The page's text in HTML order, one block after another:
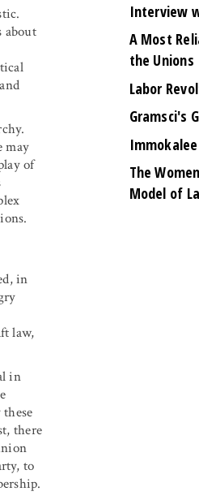
about
may
of
in
law,
in
there
to
Interview
A Most
the Unions
Labor
Gramsci's
The
Model of